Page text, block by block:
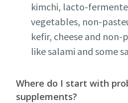
kimchi, lacto-
vegetables, non-
kefir, cheese and non-
like salami and some
Where do I start with
supplements?